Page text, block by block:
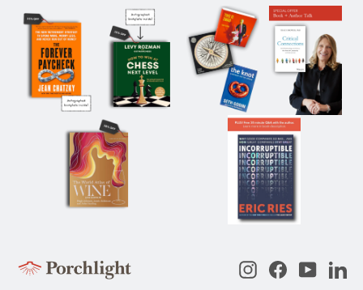
InstagramFacebook